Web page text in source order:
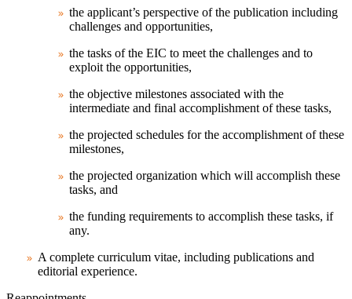
the applicant’s perspective of the publication including
challenges and opportunities,
the tasks of the EIC to meet the challenges and to
exploit the opportunities,
the objective milestones associated with the
intermediate and final accomplishment of these tasks,
the projected schedules for the accomplishment of these
milestones,
the projected organization which will accomplish these
tasks, and
the funding requirements to accomplish these tasks, if
any.
A complete curriculum vitae, including publications and
editorial experience.